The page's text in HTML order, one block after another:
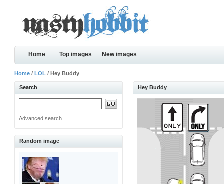
Home Top images New images
Home /LOL / Hey Buddy
Search
Advanced search
Random image
Hey Buddy